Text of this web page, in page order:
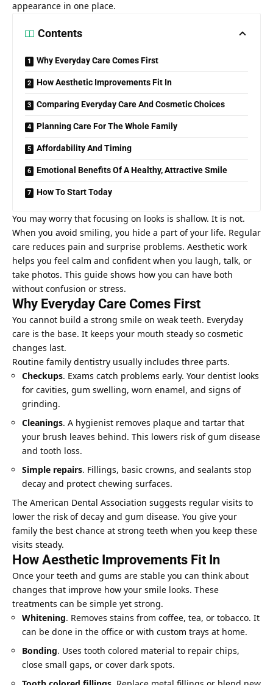
appearance in one place.
Contents
Why Everyday Care Comes First
How Aesthetic Improvements Fit In
Comparing Everyday Care And Cosmetic Choices
Planning Care For The Whole Family
Affordability And Timing
Emotional Benefits Of A Healthy, Attractive Smile
How To Start Today
You may worry that focusing on looks is shallow. It is not.
When you avoid smiling, you hide a part of your life. Regular
care reduces pain and surprise problems. Aesthetic work
helps you feel calm and confident when you laugh, talk, or
take photos. This guide shows how you can have both
without confusion or stress.
Why Everyday Care Comes First
You cannot build a strong smile on weak teeth. Everyday
care is the base. It keeps your mouth steady so cosmetic
changes last.
Routine family dentistry usually includes three parts.
Checkups. Exams catch problems early. Your dentist looks
for cavities, gum swelling, worn enamel, and signs of
grinding.
Cleanings. A hygienist removes plaque and tartar that
your brush leaves behind. This lowers risk of gum disease
and tooth loss.
Simple repairs. Fillings, basic crowns, and sealants stop
decay and protect chewing surfaces.
The American Dental Association suggests regular visits to
lower the risk of decay and gum disease. You give your
family the best chance at strong teeth when you keep these
visits steady.
How Aesthetic Improvements Fit In
Once your teeth and gums are stable you can think about
changes that improve how your smile looks. These
treatments can be simple yet strong.
Whitening. Removes stains from coffee, tea, or tobacco. It
can be done in the office or with custom trays at home.
Bonding. Uses tooth colored material to repair chips,
close small gaps, or cover dark spots.